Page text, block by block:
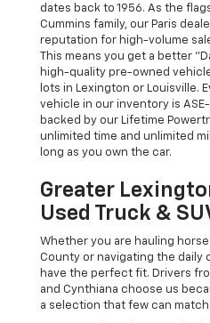
dates back to 1956. As the
Cummins family, our Paris
reputation for high-volume
This means you get a better
high-quality pre-owned
lots in Lexington or Louisville.
vehicle in our inventory is
backed by our Lifetime
unlimited time and unlimited
long as you own the car.
Greater
Used Truck &
Whether you are hauling
County or navigating the daily
have the perfect fit. Drivers
and Cynthiana choose us
a selection that few can match.